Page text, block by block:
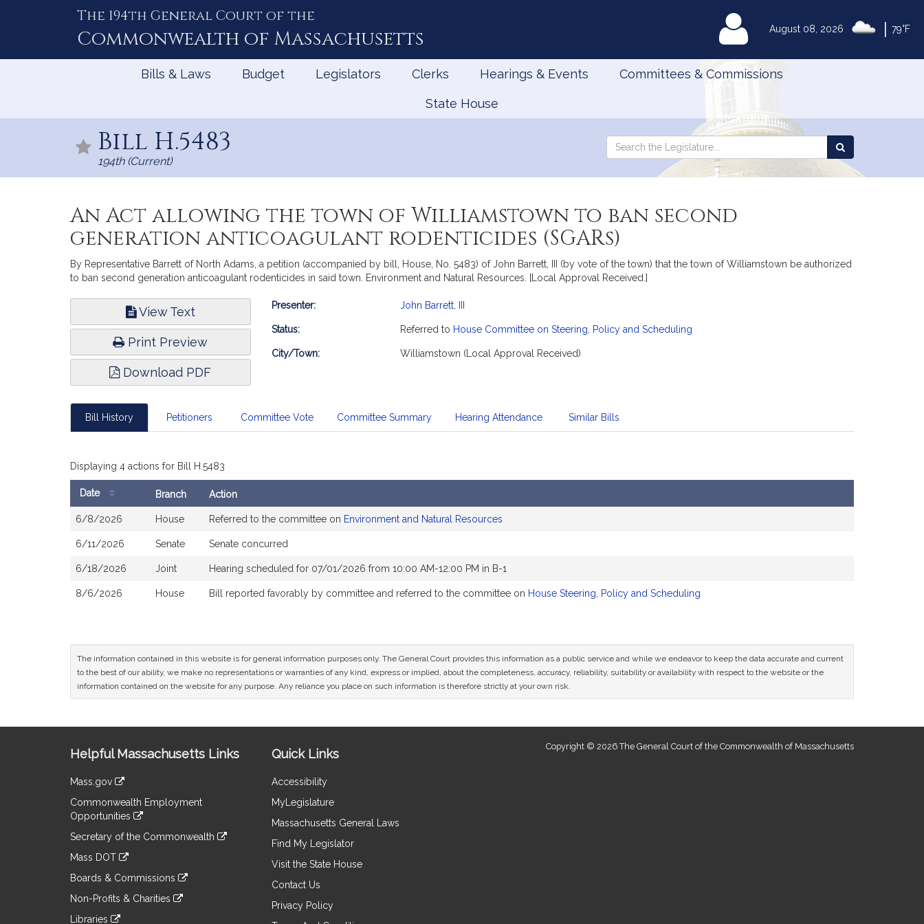
August 08, 2026 79°F
The 194th General Court of the
Commonwealth of Massachusetts MyLegislature
Bills & Laws Budget Legislators Clerks Hearings & Events Committees & Commissions
State House
Bill H.5483
194th (Current)
Search
Search
the
An Act allowing the town of Williamstown to ban second
generation anticoagulant rodenticides (SGARs)
By Representative Barrett of North Adams, a petition (accompanied by bill, House, No. 5483) of John Barrett, III (by vote of the town) that the town of Williamstown be authorized
to ban second generation anticoagulant rodenticides in said town. Environment and Natural Resources. [Local Approval Received.]
View Text
Print Preview
Download PDF
Bill
Presenter: John Barrett, III
Status: Referred to House Committee on Steering, Policy and Scheduling
City/Town: Williamstown (Local Approval Received)
Bill History Petitioners Committee Vote Committee Summary Hearing Attendance Similar Bills
Displaying 4 actions for Bill H.5483
Bill
Date Branch Action
6/8/2026 House Referred to the committee on Environment and Natural Resources
6/11/2026 Senate Senate concurred
6/18/2026 Joint Hearing scheduled for 07/01/2026 from 10:00 AM-12:00 PM in B-1
8/6/2026 House Bill reported favorably by committee and referred to the committee on House Steering, Policy and Scheduling
The information contained in this website is for general information purposes only. The General Court provides this information as a public service and while we endeavor to keep the data accurate and current
to the best of our ability, we make no representations or warranties of any kind, express or implied, about the completeness, accuracy, reliability, suitability or availability with respect to the website or the
information contained on the website for any purpose. Any reliance you place on such information is therefore strictly at your own risk.
Information
Helpful Massachusetts Links
Mass.gov
to
an
external
Commonwealth Employment
Opportunities
to
an
site
Secretary of the Commonwealth
to
an
site
Mass DOT
to
an
Boards & Commissions
to
an
Non-Profits & Charities
Libraries
Quick Links
Accessibility
MyLegislature
Massachusetts General Laws
Find My Legislator
Visit the State House
Contact Us
Privacy Policy
Copyright © 2026 The General Court of the Commonwealth of Massachusetts